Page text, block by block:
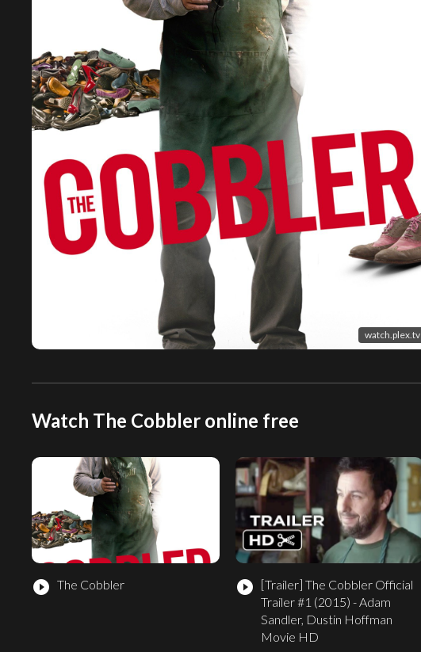
watch.plex.tv
Watch The Cobbler online free
play_circle_filled The Cobbler play_circle_filled [Trailer] The Cobbler Official
Trailer #1 (2015) - Adam
Sandler, Dustin Hoffman
Movie HD